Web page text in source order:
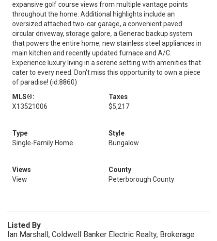
expansive golf course views from multiple vantage points
throughout the home. Additional highlights include an
oversized attached two-car garage, a convenient paved
circular driveway, storage galore, a Generac backup system
that powers the entire home, new stainless steel appliances in
main kitchen and recently updated furnace and A/C.
Experience luxury living in a serene setting with amenities that
cater to every need. Don't miss this opportunity to own a piece
of paradise! (id:8860)
MLS®:
X13521006
Taxes
$5,217
Type
Single-Family Home
Style
Bungalow
Views
View
County
Peterborough County
Listed By
Ian Marshall, Coldwell Banker Electric Realty, Brokerage